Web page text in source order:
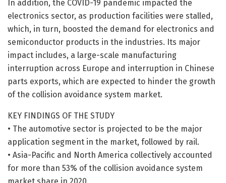
In addition, the COVID-19 pandemic impacted the
electronics sector, as production facilities were stalled,
which, in turn, boosted the demand for electronics and
semiconductor products in the industries. Its major
impact includes, a large-scale manufacturing
interruption across Europe and interruption in Chinese
parts exports, which are expected to hinder the growth
of the collision avoidance system market.
KEY FINDINGS OF THE STUDY
• The automotive sector is projected to be the major
application segment in the market, followed by rail.
• Asia-Pacific and North America collectively accounted
for more than 53% of the collision avoidance system